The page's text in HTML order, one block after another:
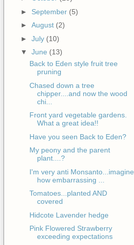
► September (5)
► August (2)
► July (10)
▼ June (13)
Back to Eden style fruit tree
pruning
Chased down a tree
chipper....and now the wood
chi...
Front yard vegetable gardens.
What a great idea!!
Have you seen Back to Eden?
My peony and the parent
plant....?
I'm very anti Monsanto...imagine
how embarrassing ...
Tomatoes...planted AND
covered
Hidcote Lavender hedge
Pink Flowered Strawberry
exceeding expectations